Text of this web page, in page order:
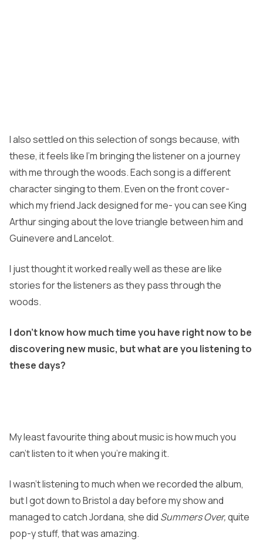
I also settled on this selection of songs because, with
these, it feels like I’m bringing the listener on a journey
with me through the woods. Each song is a different
character singing to them. Even on the front cover-
which my friend Jack designed for me- you can see King
Arthur singing about the love triangle between him and
Guinevere and Lancelot.
I just thought it worked really well as these are like
stories for the listeners as they pass through the
woods.
I don’t know how much time you have right now to be
discovering new music, but what are you listening to
these days?
My least favourite thing about music is how much you
can’t listen to it when you’re making it.
I wasn’t listening to much when we recorded the album,
but I got down to Bristol a day before my show and
managed to catch Jordana, she did Summers Over,quite
pop-y stuff, that was amazing.